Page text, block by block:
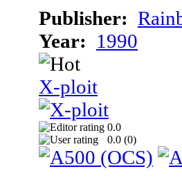
Publisher:
Year: 1990
X-ploit
0.0
0.0 (0)